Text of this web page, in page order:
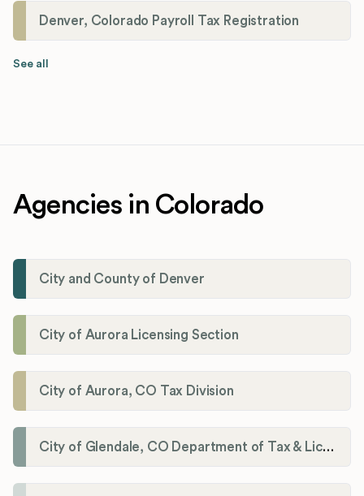
Denver, Colorado Payroll Tax Registration
See all
Agencies in Colorado
City and County of Denver
City of Aurora Licensing Section
City of Aurora, CO Tax Division
City of Glendale, CO Department of Tax & Licensing